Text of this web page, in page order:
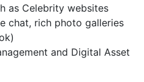
as Celebrity websites
chat, rich photo galleries
and Digital Asset